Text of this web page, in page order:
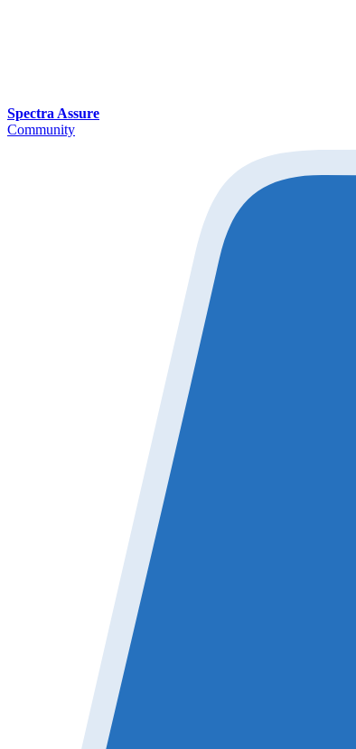
Spectra Assure
Community